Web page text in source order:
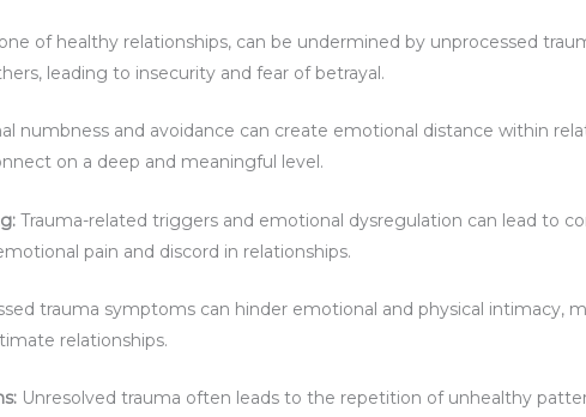
of healthy relationships, can be undermined by unprocessed
leading to insecurity and fear of betrayal.
numbness and avoidance can create emotional distance within
on a deep and meaningful level.
Trauma-related triggers and emotional dysregulation can lead to
pain and discord in relationships.
trauma symptoms can hinder emotional and physical intimacy,
relationships.
: Unresolved trauma often leads to the repetition of unhealthy